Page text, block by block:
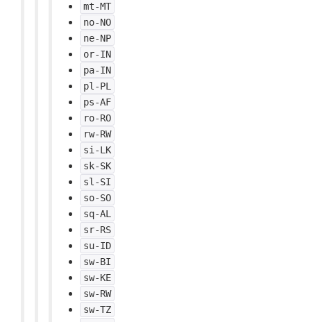
mt-MT
no-NO
ne-NP
or-IN
pa-IN
pl-PL
ps-AF
ro-RO
rw-RW
si-LK
sk-SK
sl-SI
so-SO
sq-AL
sr-RS
su-ID
sw-BI
sw-KE
sw-RW
sw-TZ